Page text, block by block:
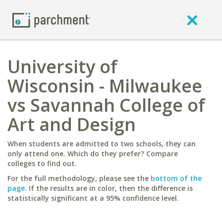
University of
Wisconsin - Milwaukee
vs Savannah College of
Art and Design
When students are admitted to two schools, they can
only attend one. Which do they prefer? Compare
colleges to find out.
For the full methodology, please see the bottom of the
page. If the results are in color, then the difference is
statistically significant at a 95% confidence level.